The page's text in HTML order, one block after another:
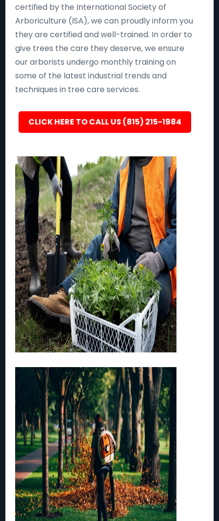
certified by the International Society of
Arboriculture (ISA), we can proudly inform you
they are certified and well-trained. In order to
give trees the care they deserve, we ensure
our arborists undergo monthly training on
some of the latest industrial trends and
techniques in tree care services.
CLICK HERE TO CALL US (815) 215-1984